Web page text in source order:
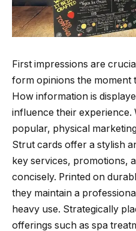
First impressions are
form opinions the moment
How information is
influence their experience.
popular, physical
Strut cards offer a stylish
key services, promotions,
concisely. Printed on
they maintain a
heavy use. Strategically
offerings such as spa